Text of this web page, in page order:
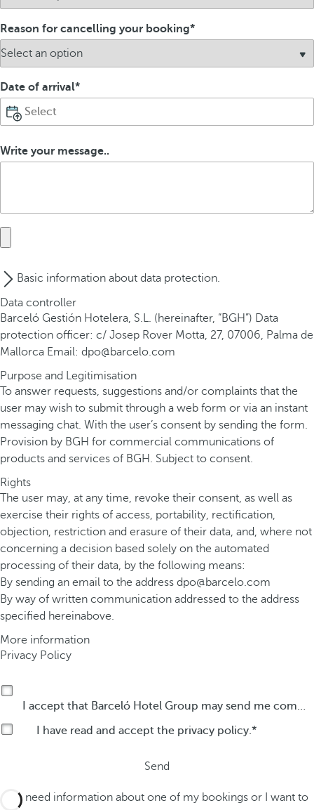
Reason for cancelling your booking
Date of arrival
Write your message..
Basic information about data protection.
Data controller
Barceló Gestión Hotelera, S.L. (hereinafter, “BGH”) Data
protection officer: c/ Josep Rover Motta, 27, 07006, Palma de
Mallorca Email: dpo@barcelo.com
Purpose and Legitimisation
To answer requests, suggestions and/or complaints that the
user may wish to submit through a web form or via an instant
messaging chat. With the user’s consent by sending the form.
Provision by BGH for commercial communications of
products and services of BGH. Subject to consent.
Rights
The user may, at any time, revoke their consent, as well as
exercise their rights of access, portability, rectification,
objection, restriction and erasure of their data, and, where not
concerning a decision based solely on the automated
processing of their data, by the following means:
By sending an email to the address dpo@barcelo.com
By way of written communication addressed to the address
specified hereinabove.
More information
Privacy Policy
I accept that Barceló Hotel Group may send me commercial communications by any means about its products or services.
I have read and accept the privacy policy.
Send
I need information about one of my bookings or I want to